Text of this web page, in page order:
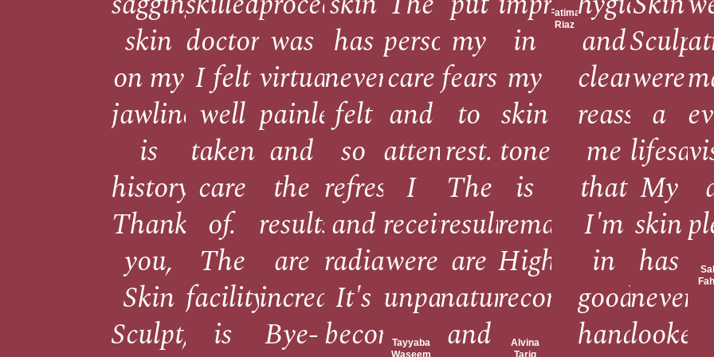
skin
on my
jawline
is
history.
Thank
you,
Skin
Sculpt,
doctors,
I felt
well
taken
care
of.
The
facility
is
was
virtually
painless,
and
the
results
are
incredible.
Bye-
has
never
felt
so
refreshed
and
radiant.
It's
become
personalized
care
and
attention
I
received
were
unparalleled.
Tayyaba
Waseem
my
fears
to
rest.
The
results
are
natural
and
in
my
skin
tone
is
remarkable.
Highly
recommend!
Alvina
Tariq
Fatima
Riaz
and
cleanliness
reassures
me
that
I'm
in
good
hands.
Sculpt
were
a
My
skin
has
never
looked